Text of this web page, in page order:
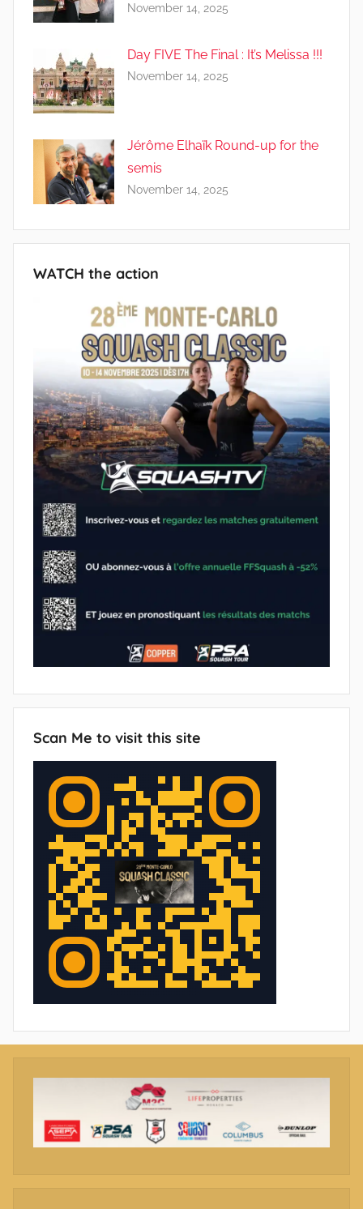
November 14, 2025
Day FIVE The Final : It’s Melissa !!!
November 14, 2025
Jérôme Elhaïk Round-up for the
semis
November 14, 2025
WATCH the action
Scan Me to visit this site